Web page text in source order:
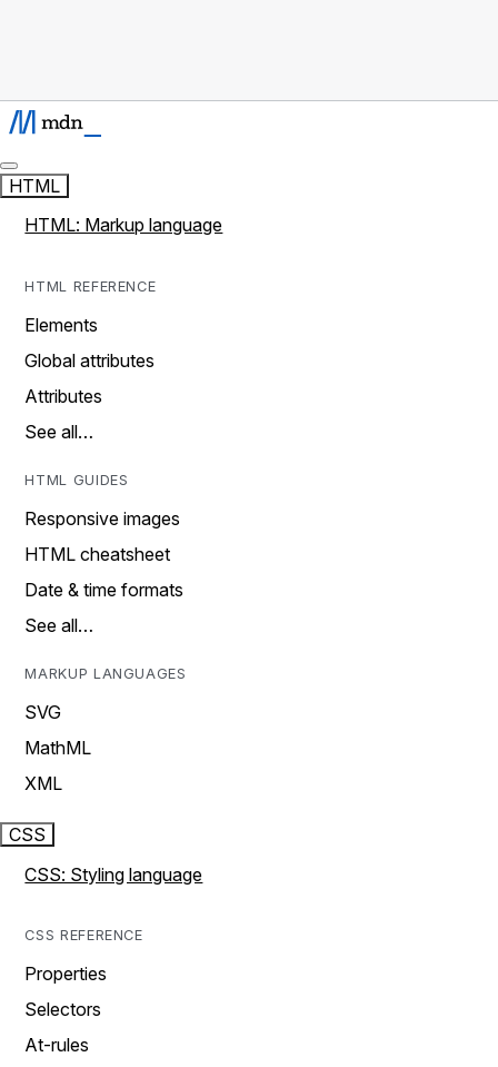
HTML
HTML: Markup language
HTML REFERENCE
Elements
Global attributes
Attributes
See all…
HTML GUIDES
Responsive images
HTML cheatsheet
Date & time formats
See all…
MARKUP LANGUAGES
SVG
MathML
XML
CSS
CSS: Styling language
CSS REFERENCE
Properties
Selectors
At-rules